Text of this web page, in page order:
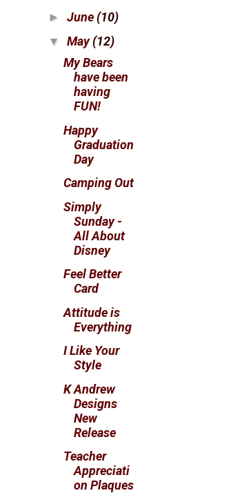
► June (10)
▼ May(12)
My Bears
have been
having
FUN!
Happy
Graduation
Day
Camping Out
Simply
Sunday -
All About
Disney
Feel Better
Card
Attitude is
Everything
I Like Your
Style
K Andrew
Designs
New
Release
Teacher
Appreciati
on Plaques